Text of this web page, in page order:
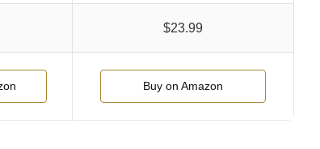
$23.99
Buy on Amazon